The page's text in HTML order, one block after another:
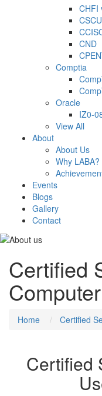
CHFI
CSCU
CND
Comptia
Oracle
IZ0-
View All
About
About Us
Why LABA?
Events
Blogs
Gallery
Contact
Certified
Home Certified
Certified